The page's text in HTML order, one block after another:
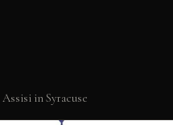
in Syracuse